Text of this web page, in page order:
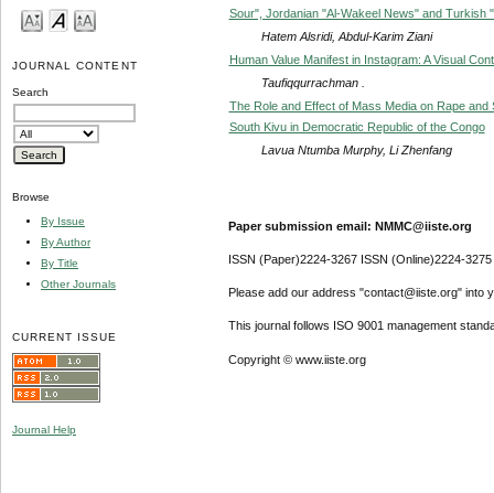
JOURNAL CONTENT
Search
Browse
By Issue
By Author
By Title
Other Journals
CURRENT ISSUE
Journal Help
Sour", Jordanian "Al-Wakeel News" and Turkish
Hatem Alsridi, Abdul-Karim Ziani
Human Value Manifest in Instagram: A Visual
Taufiqqurrachman .
The Role and Effect of Mass Media on Rape
South Kivu in Democratic Republic of the Congo
Lavua Ntumba Murphy, Li Zhenfang
Paper submission email: NMMC@iiste.org
ISSN (Paper)2224-3267 ISSN (Online)2224-3275
Please add our address "contact@iiste.org" into
This journal follows ISO 9001 management
Copyright © www.iiste.org